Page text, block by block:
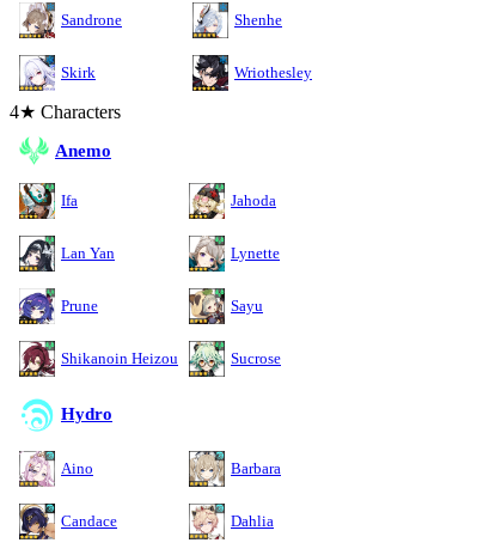
Sandrone Shenhe
Skirk Wriothesley
4★ Characters
Anemo
Ifa Jahoda
Lan Yan Lynette
Prune Sayu
Shikanoin Heizou Sucrose
Hydro
Aino Barbara
Candace Dahlia